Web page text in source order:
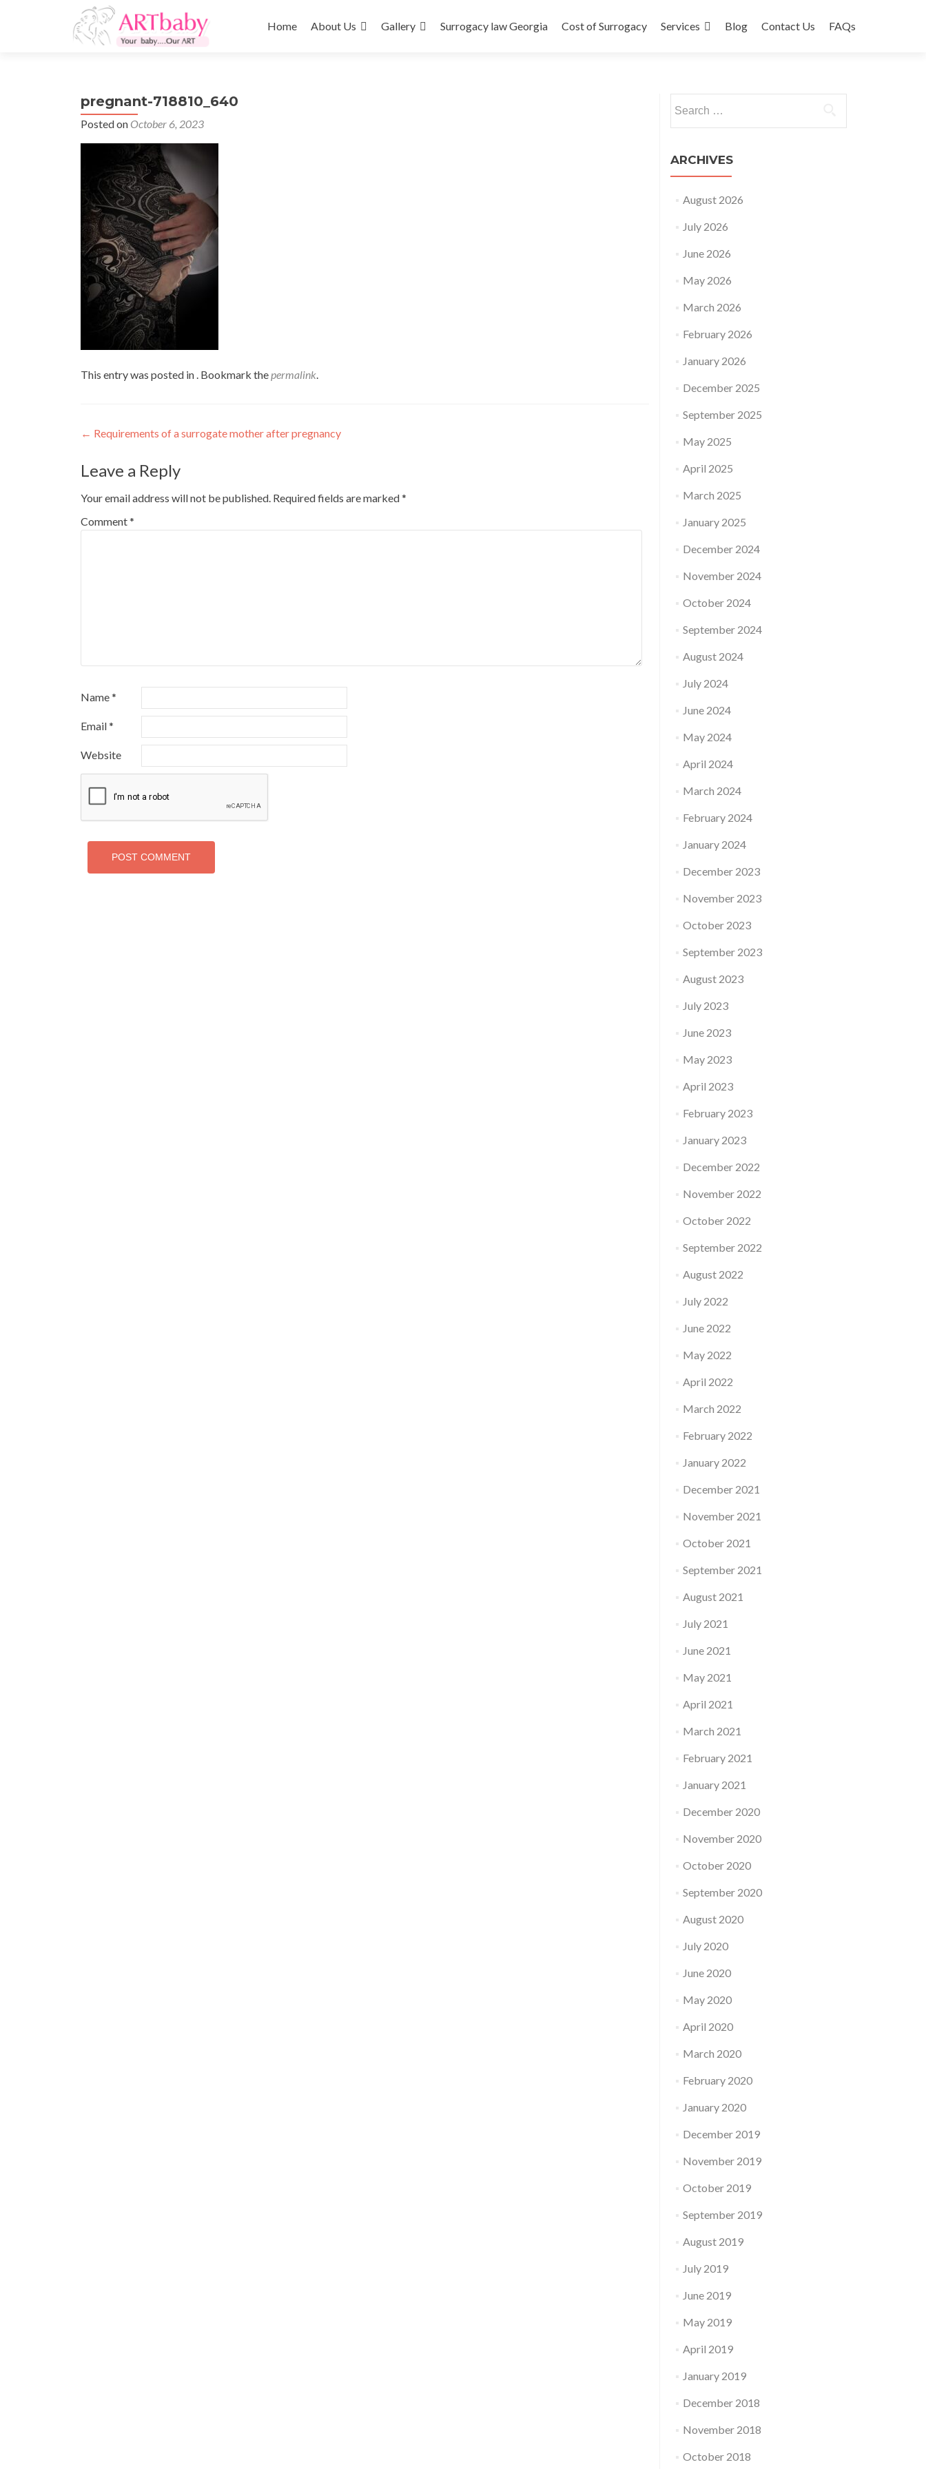
to
Home About Us Gallery Surrogacy law Georgia Cost of Surrogacy Services Blog Contact Us FAQs
pregnant-718810_640
Posted on October 6, 2023
This entry was posted in . Bookmark thepermalink.
Post
navigation
← Requirements of a surrogate mother after pregnancy
Leave a Reply
Your email address will not be published. Required fields are marked*
Comment*
Name*
Email*
Website
for:
ARCHIVES
August 2026
July 2026
June 2026
May 2026
March 2026
February 2026
January 2026
December 2025
September 2025
May 2025
April 2025
March 2025
January 2025
December 2024
November 2024
October 2024
September 2024
August 2024
July 2024
June 2024
May 2024
April 2024
March 2024
February 2024
January 2024
December 2023
November 2023
October 2023
September 2023
August 2023
July 2023
June 2023
May 2023
April 2023
February 2023
January 2023
December 2022
November 2022
October 2022
September 2022
August 2022
July 2022
June 2022
May 2022
April 2022
March 2022
February 2022
January 2022
December 2021
November 2021
October 2021
September 2021
August 2021
July 2021
June 2021
May 2021
April 2021
March 2021
February 2021
January 2021
December 2020
November 2020
October 2020
September 2020
August 2020
July 2020
June 2020
May 2020
April 2020
March 2020
February 2020
January 2020
December 2019
November 2019
October 2019
September 2019
August 2019
July 2019
June 2019
May 2019
April 2019
January 2019
December 2018
November 2018
October 2018